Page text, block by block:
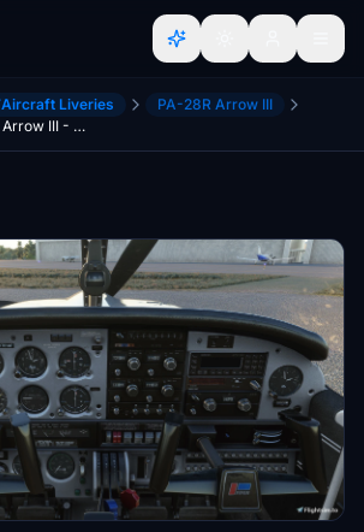
Aircraft Liveries
PA-28R Arrow III
JustFlight Piper PA28R Arrow III - Clean Blue Interior